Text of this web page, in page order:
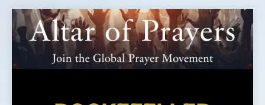
Skip
to
content